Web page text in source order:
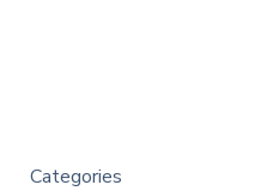
Categories